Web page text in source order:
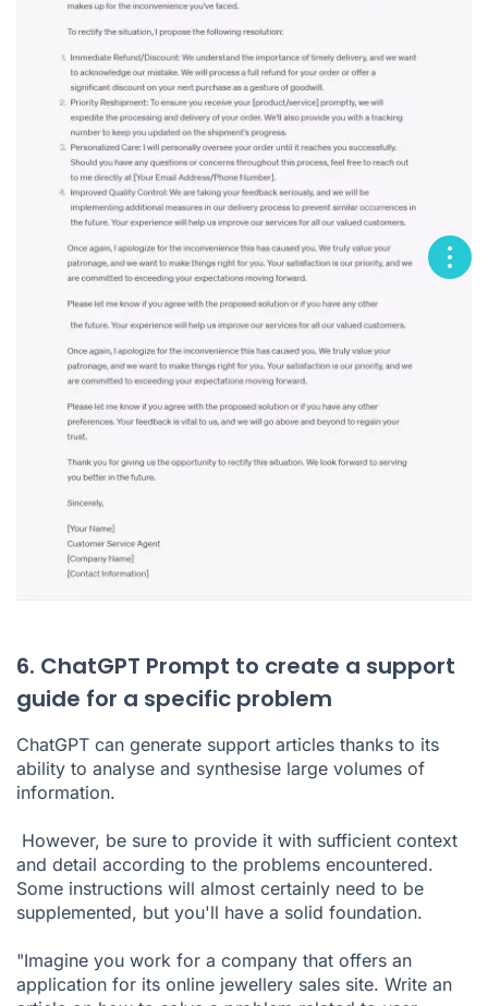
6. ChatGPT Prompt to create a support
guide for a specific problem
ChatGPT can generate support articles thanks to its
ability to analyse and synthesise large volumes of
information.
However, be sure to provide it with sufficient context
and detail according to the problems encountered.
Some instructions will almost certainly need to be
supplemented, but you'll have a solid foundation.
"Imagine you work for a company that offers an
application for its online jewellery sales site. Write an